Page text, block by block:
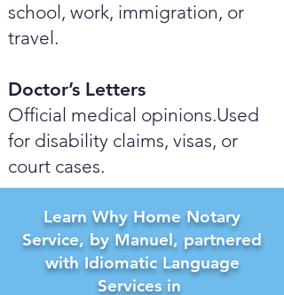
school, work, immigration, or
travel.
Doctor’s Letters
Official medical opinions.Used
for disability claims, visas, or
court cases.
Learn Why Home Notary
Service, by Manuel, partnered
with Idiomatic Language
Services in